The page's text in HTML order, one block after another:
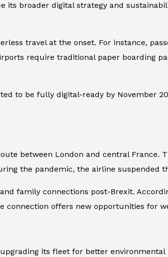
its broader digital strategy and
travel at the onset. For instance,
require traditional paper boarding
to be fully digital-ready by November
between London and central
the pandemic, the airline suspended
family connections post-Brexit.
connection offers new opportunities for
its fleet for better